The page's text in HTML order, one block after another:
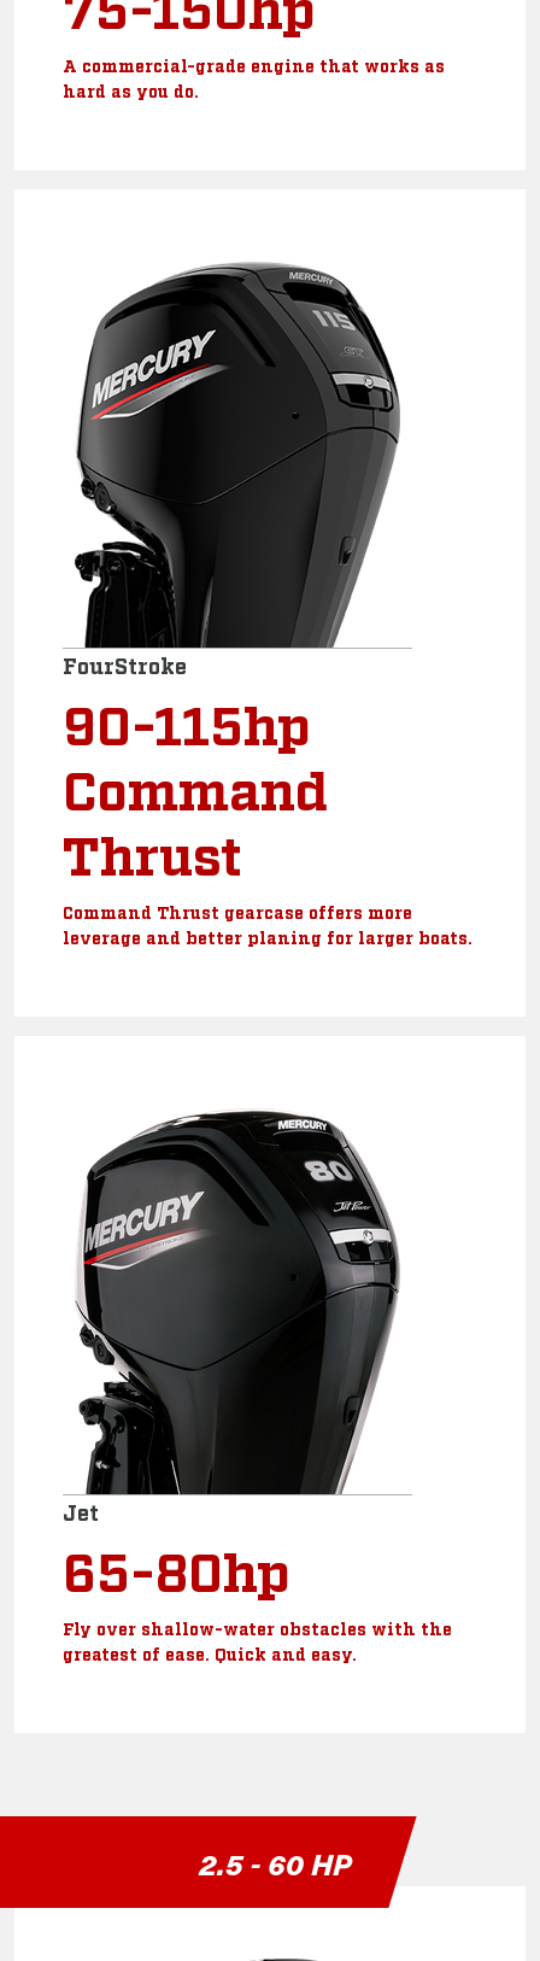
A commercial-grade engine that works as
hard as you do.
FourStroke
90-115hp
Command
Thrust
Command Thrust gearcase offers more
leverage and better planing for larger boats.
Jet
65-80hp
Fly over shallow-water obstacles with the
greatest of ease. Quick and easy.
2.5 - 60 HP